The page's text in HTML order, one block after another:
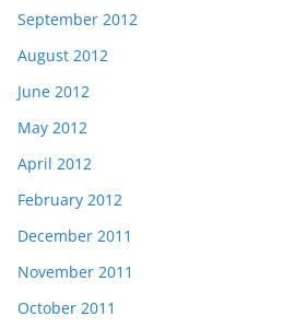
September 2012
August 2012
June 2012
May 2012
April 2012
February 2012
December 2011
November 2011
October 2011